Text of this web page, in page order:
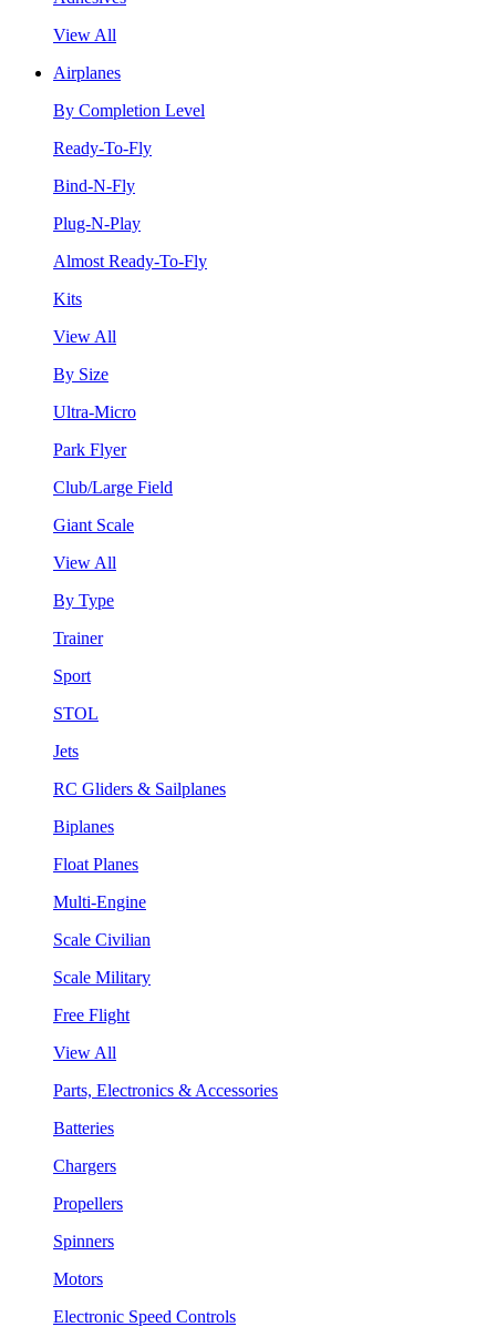
View All
Airplanes
By Completion Level
Ready-To-Fly
Bind-N-Fly
Plug-N-Play
Almost Ready-To-Fly
Kits
View All
By Size
Ultra-Micro
Park Flyer
Club/Large Field
Giant Scale
View All
By Type
Trainer
Sport
STOL
Jets
RC Gliders & Sailplanes
Biplanes
Float Planes
Multi-Engine
Scale Civilian
Scale Military
Free Flight
View All
Parts, Electronics & Accessories
Batteries
Chargers
Propellers
Spinners
Motors
Electronic Speed Controls